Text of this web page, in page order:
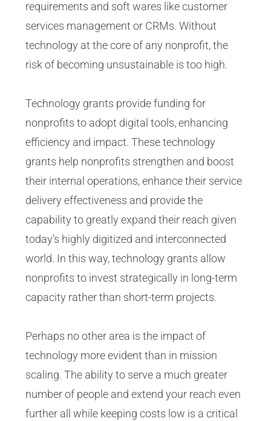
requirements and soft wares like customer
services management or CRMs. Without
technology at the core of any nonprofit, the
risk of becoming unsustainable is too high.
Technology grants provide funding for
nonprofits to adopt digital tools, enhancing
efficiency and impact. These technology
grants help nonprofits strengthen and boost
their internal operations, enhance their service
delivery effectiveness and provide the
capability to greatly expand their reach given
today’s highly digitized and interconnected
world. In this way, technology grants allow
nonprofits to invest strategically in long-term
capacity rather than short-term projects.
Perhaps no other area is the impact of
technology more evident than in mission
scaling. The ability to serve a much greater
number of people and extend your reach even
further all while keeping costs low is a critical